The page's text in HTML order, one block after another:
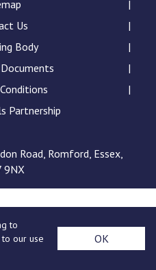
Conference will highlight
means to deliver literacy for
Read More
Proposed Increase in
Read More
Procedure
Procedure
Procedure-April-2026-1.pdf
Us
Body
Partnership
Road, Romford, Essex,
9NX
to
our use
OK